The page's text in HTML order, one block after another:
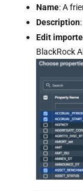
Name: A
Description
Edit
BlackRock